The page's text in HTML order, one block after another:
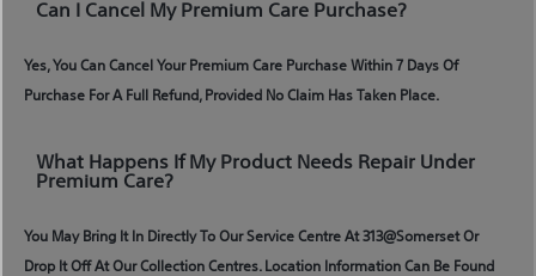
Can I Cancel My Premium Care Purchase?
Yes, You Can Cancel Your Premium Care Purchase Within 7 Days Of
Purchase For A Full Refund, Provided No Claim Has Taken Place.
What Happens If My Product Needs Repair Under
Premium Care?
You May Bring It In Directly To Our Service Centre At 313@somerset Or
Drop It Off At Our Collection Centres. Location Information Can Be Found